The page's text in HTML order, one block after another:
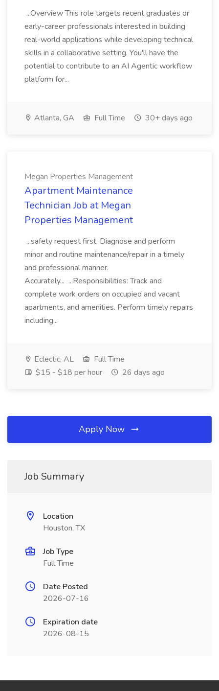
...Overview This role targets recent graduates or
early-career professionals interested in building
real-world applications while developing technical
skills in a collaborative setting. You'll have the
potential to contribute to an AI Agentic workflow
platform for...
Atlanta, GA Full Time 30+ days ago
Megan Properties Management
Apartment Maintenance
Technician Job at Megan
Properties Management
...safety request first. Diagnose and perform
minor and routine maintenance/repair in a timely
and professional manner.
Accurately... ...Responsibilities: Track and
complete work orders on occupied and vacant
apartments, and amenities. Perform timely repairs
including...
Eclectic, AL
Full Time
$15 - $18 per hour
26 days ago
Apply Now
Job Summary
Location
Houston, TX
Job Type
Full Time
Date Posted
2026-07-16
Expiration date
2026-08-15